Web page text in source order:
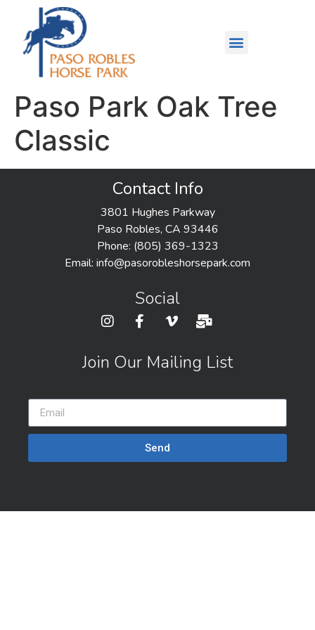
Paso Park Oak Tree
Classic
Contact Info
3801 Hughes Parkway
Paso Robles, CA 93446
Phone: (805) 369-1323
Email: info@pasorobleshorsepark.com
Social
Join Our Mailing List
Send